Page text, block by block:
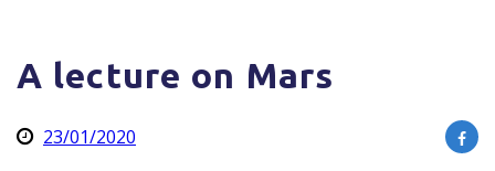
A lecture on Mars
23/01/2020